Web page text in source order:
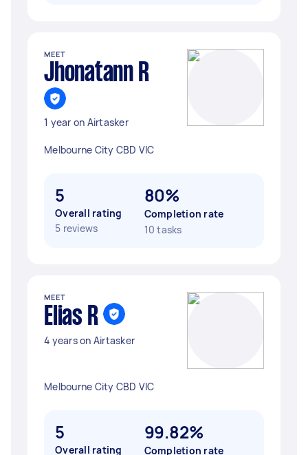
MEET
Jhonatann R
1 year on Airtasker
Melbourne City CBD VIC
5
Overall rating
5 reviews
80%
Completion rate
10 tasks
MEET
Elias R
4 years on Airtasker
Melbourne City CBD VIC
5
Overall rating
99.82%
Completion rate